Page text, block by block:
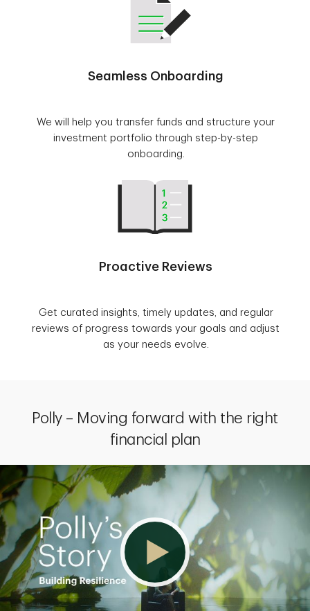
Seamless Onboarding
We will help you transfer funds and structure your
investment portfolio through step-by-step
onboarding.
Proactive Reviews
Get curated insights, timely updates, and regular
reviews of progress towards your goals and adjust
as your needs evolve.
Polly – Moving forward with the right
financial plan